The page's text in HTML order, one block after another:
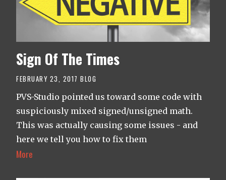
Sign Of The Times
FEBRUARY 23, 2017 BLOG
PVS-Studio pointed us toward some code with
suspiciously mixed signed/unsigned math.
This was actually causing some issues - and
here we tell you how to fix them
More